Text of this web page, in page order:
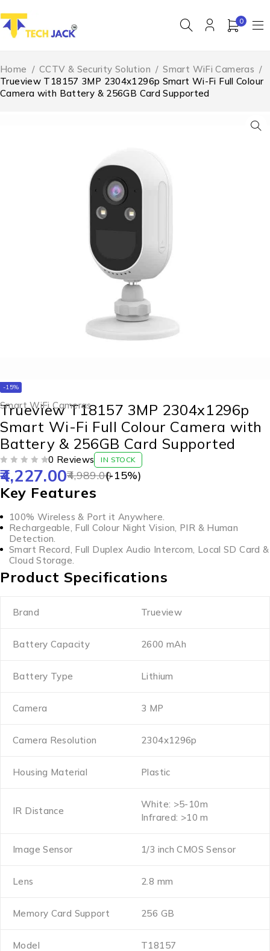
0
Home / CCTV & Security Solution / Smart WiFi Cameras /
Trueview T18157 3MP 2304x1296p Smart Wi-Fi Full Colour
Camera with Battery & 256GB Card Supported
-15%
Smart WiFi Cameras
Trueview T18157 3MP 2304x1296p
Smart Wi-Fi Full Colour Camera with
Battery & 256GB Card Supported
0 Reviews IN STOCK
4,989.00
4,227.00 (-15%)
Key Features
100% Wireless & Port it Anywhere.
Rechargeable, Full Colour Night Vision, PIR & Human
Detection.
Smart Record, Full Duplex Audio Intercom, Local SD Card &
Cloud Storage.
Product Specifications
Brand Trueview
Battery Capacity 2600 mAh
Battery Type Lithium
Camera 3 MP
Camera Resolution 2304x1296p
Housing Material Plastic
IR Distance
White: >5-10m
Infrared: >10 m
Image Sensor 1/3 inch CMOS Sensor
Lens 2.8 mm
Memory Card Support 256 GB
Model T18157